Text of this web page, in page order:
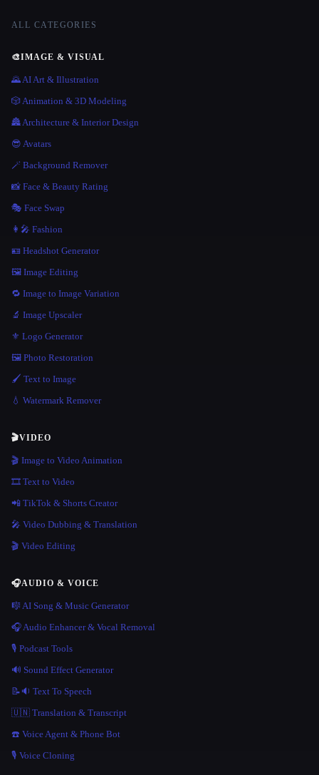
ALL CATEGORIES
🎨IMAGE & VISUAL
🌄 AI Art & Illustration
🎲 Animation & 3D Modeling
🏯 Architecture & Interior Design
😎 Avatars
🪄 Background Remover
📸 Face & Beauty Rating
🎭 Face Swap
👩‍🎤 Fashion
🪪 Headshot Generator
🖼️ Image Editing
🔁 Image to Image Variation
🔬 Image Upscaler
⚜️ Logo Generator
🖼️ Photo Restoration
🖌️ Text to Image
💧 Watermark Remover
🎬VIDEO
🎬 Image to Video Animation
🎞️ Text to Video
📲 TikTok & Shorts Creator
🎤 Video Dubbing & Translation
🎬 Video Editing
🎧AUDIO & VOICE
🎼 AI Song & Music Generator
🎧 Audio Enhancer & Vocal Removal
🎙️ Podcast Tools
🔊 Sound Effect Generator
📝🔉 Text To Speech
🇺🇳 Translation & Transcript
☎️ Voice Agent & Phone Bot
🎙️ Voice Cloning